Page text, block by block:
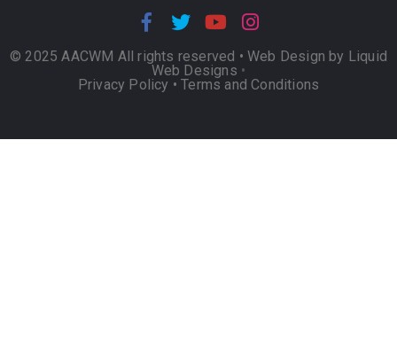
© 2025 AACWM All rights reserved • Web Design by Liquid
Web Designs •
Privacy Policy •Terms and Conditions